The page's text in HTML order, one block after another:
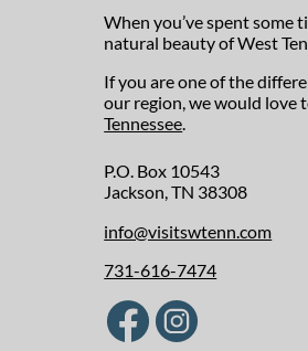
When you’ve spent some
natural beauty of West
If you are one of the
our region, we would love
Tennessee
P.O. Box 10543
Jackson, TN 38308
info@visitswtenn.com
731-616-7474